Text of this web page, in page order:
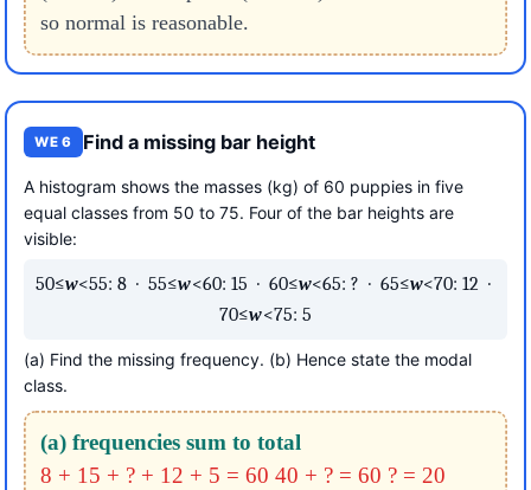
so normal is reasonable.
WE 6 Find a missing bar height
A histogram shows the masses (kg) of 60 puppies in five
equal classes from 50 to 75. Four of the bar heights are
visible:
50≤w<55: 8 · 55≤w<60: 15 · 60≤w<65: ? · 65≤w<70: 12 ·
70≤w<75: 5
(a) Find the missing frequency. (b) Hence state the modal
class.
(a) frequencies sum to total
8 + 15 + ? + 12 + 5 = 60 40 + ? = 60 ? = 20